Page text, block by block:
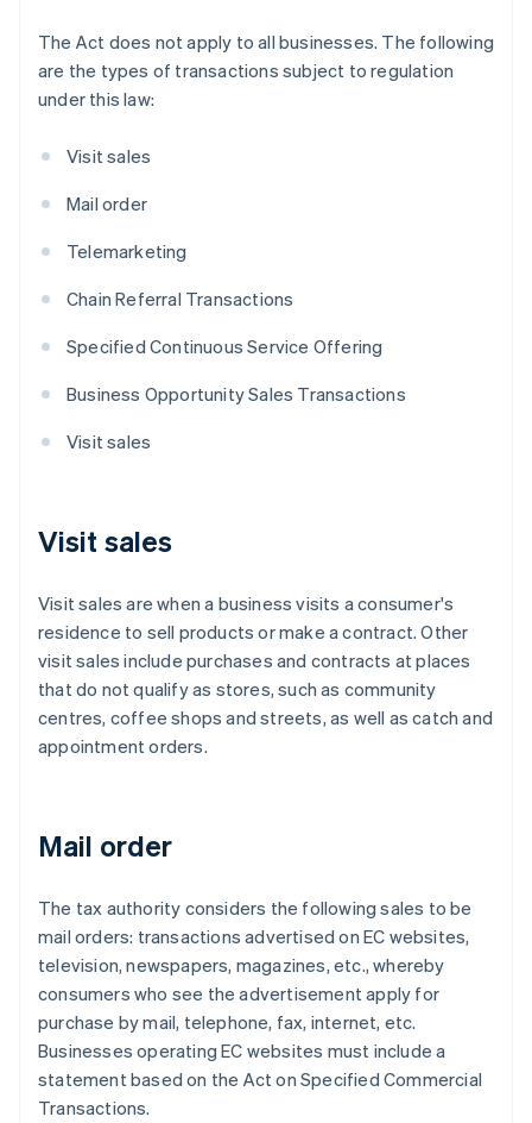
The Act does not apply to all businesses. The following
are the types of transactions subject to regulation
under this law:
Visit sales
Mail order
Telemarketing
Chain Referral Transactions
Specified Continuous Service Offering
Business Opportunity Sales Transactions
Visit sales
Visit sales
Visit sales are when a business visits a consumer's
residence to sell products or make a contract. Other
visit sales include purchases and contracts at places
that do not qualify as stores, such as community
centres, coffee shops and streets, as well as catch and
appointment orders.
Mail order
The tax authority considers the following sales to be
mail orders: transactions advertised on EC websites,
television, newspapers, magazines, etc., whereby
consumers who see the advertisement apply for
purchase by mail, telephone, fax, internet, etc.
Businesses operating EC websites must include a
statement based on the Act on Specified Commercial
Transactions.